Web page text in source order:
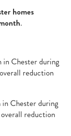
homes
.
in Chester during
reduction
Chester during
reduction